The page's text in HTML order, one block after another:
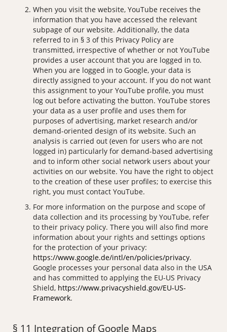
When you visit the website, YouTube receives the
information that you have accessed the relevant
subpage of our website. Additionally, the data
referred to in § 3 of this Privacy Policy are
transmitted, irrespective of whether or not YouTube
provides a user account that you are logged in to.
When you are logged in to Google, your data is
directly assigned to your account. If you do not want
this assignment to your YouTube profile, you must
log out before activating the button. YouTube stores
your data as a user profile and uses them for
purposes of advertising, market research and/or
demand-oriented design of its website. Such an
analysis is carried out (even for users who are not
logged in) particularly for demand-based advertising
and to inform other social network users about your
activities on our website. You have the right to object
to the creation of these user profiles; to exercise this
right, you must contact YouTube.
For more information on the purpose and scope of
data collection and its processing by YouTube, refer
to their privacy policy. There you will also find more
information about your rights and settings options
for the protection of your privacy:
https://www.google.de/intl/en/policies/privacy.
Google processes your personal data also in the USA
and has committed to applying the EU-US Privacy
Shield, https://www.privacyshield.gov/EU-US-
Framework.
§ 11 Integration of Google Maps